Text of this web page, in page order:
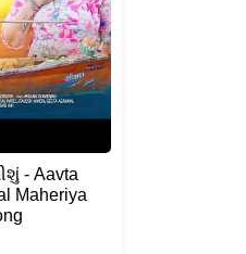
- Aavta
Maheriya